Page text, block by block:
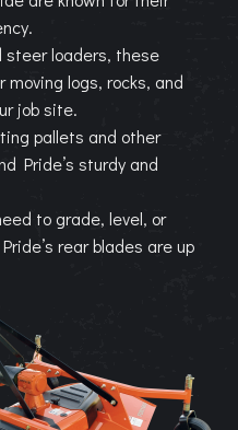
steer loaders, these
logs, rocks, and
job site.
pallets and other
Pride’s sturdy and
to grade, level, or
rear blades are up